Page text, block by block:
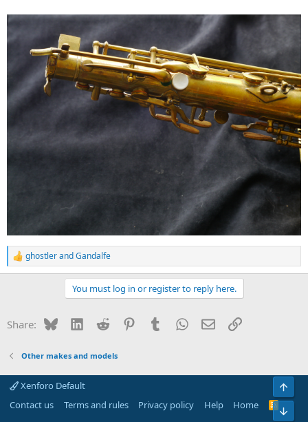
R
e
o
:
ghostlerandGandalfe
You must log in or register to reply here.
Share: BlueskyLinkedIn
Reddit PinterestTumblrWhatsApp
EmailLink
Other makes and models
Xenforo Default
Contact us
Terms and rules Privacy policy Help Home
R
S